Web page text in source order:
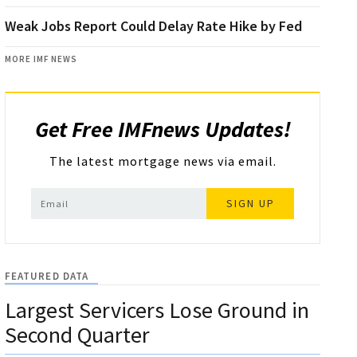
Weak Jobs Report Could Delay Rate Hike by Fed
MORE IMF NEWS
Get Free IMFnews Updates!
The latest mortgage news via email.
SIGN UP
FEATURED DATA
Largest Servicers Lose Ground in
Second Quarter